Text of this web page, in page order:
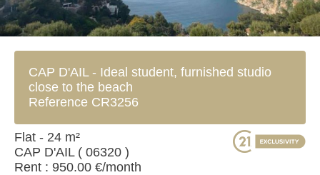
(0)
CAP D'AIL - Ideal student, furnished studio
close to the beach
Reference CR3256
Flat - 24 m²
CAP D'AIL ( 06320 )
Rent : 950.00 €/month